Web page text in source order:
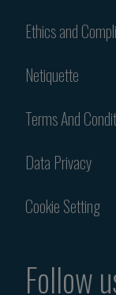
Ethics and
Netiquette
Terms And
Data Privacy
Cookie Setting
Follow